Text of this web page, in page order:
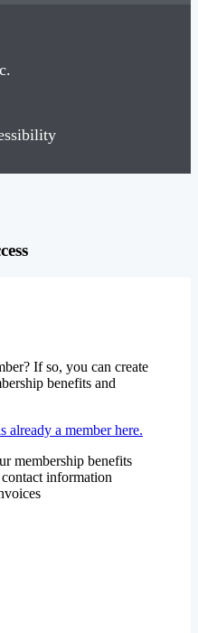
If so, you can create
benefits and
already a member here.
membership benefits
information